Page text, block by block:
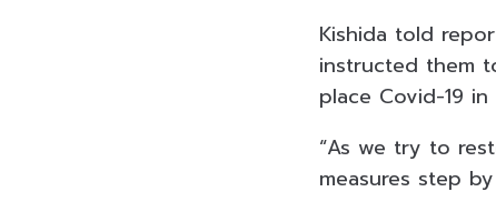
Kishida told
instructed them
place Covid-19
“As we try to
measures step